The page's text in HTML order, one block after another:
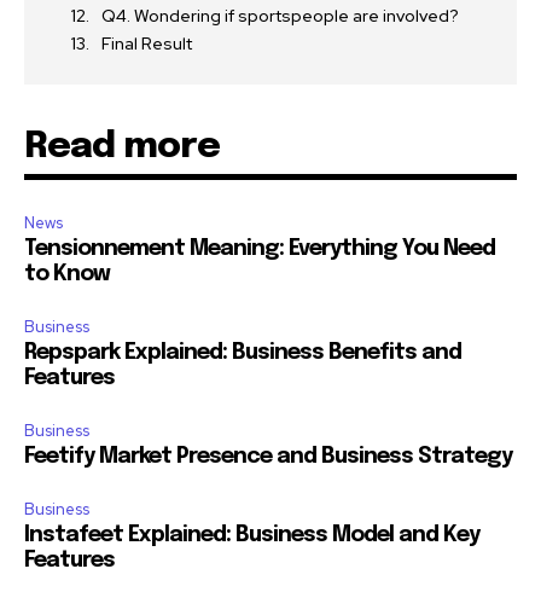
Q4. Wondering if sportspeople are involved?
Final Result
Read more
News
Tensionnement Meaning: Everything You Need
to Know
Business
Repspark Explained: Business Benefits and
Features
Business
Feetify Market Presence and Business Strategy
Business
Instafeet Explained: Business Model and Key
Features